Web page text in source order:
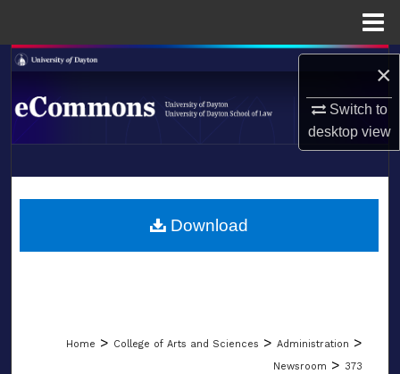
×
Switch to
desktopview
Search
Browse Collections
About
LIBRARIES
Home > College of Arts and Sciences > Administration >
Newsroom > 373
Download